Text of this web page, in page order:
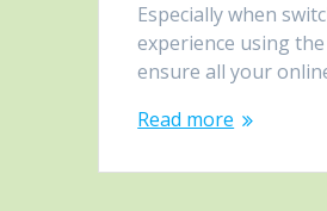
Especially when
experience using
ensure all your
Read more